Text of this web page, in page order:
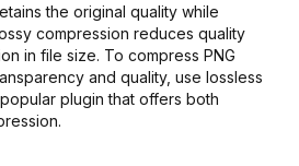
the original quality while
compression reduces quality
in file size. To compress PNG
and quality, use lossless
plugin that offers both